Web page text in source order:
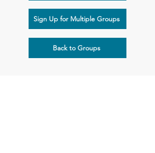
Sign Up for Multiple Groups
Back to Groups